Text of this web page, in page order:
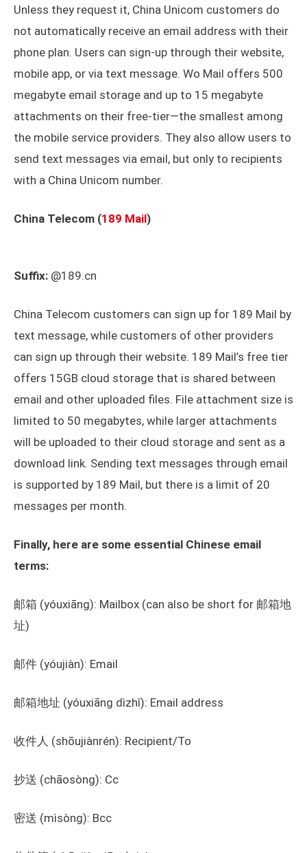
Unless they request it, China Unicom customers do
not automatically receive an email address with their
phone plan. Users can sign-up through their website,
mobile app, or via text message. Wo Mail offers 500
megabyte email storage and up to 15 megabyte
attachments on their free-tier—the smallest among
the mobile service providers. They also allow users to
send text messages via email, but only to recipients
with a China Unicom number.
China Telecom (189 Mail)
Suffix: @189.cn
China Telecom customers can sign up for 189 Mail by
text message, while customers of other providers
can sign up through their website. 189 Mail’s free tier
offers 15GB cloud storage that is shared between
email and other uploaded files. File attachment size is
limited to 50 megabytes, while larger attachments
will be uploaded to their cloud storage and sent as a
download link. Sending text messages through email
is supported by 189 Mail, but there is a limit of 20
messages per month.
Finally, here are some essential Chinese email
terms:
邮箱 (yóuxiāng): Mailbox (can also be short for 邮箱地
址)
邮件 (yóujiàn): Email
邮箱地址 (yóuxiāng dìzhǐ): Email address
收件人 (shōujiànrén): Recipient/To
抄送 (chāosòng): Cc
密送 (mìsòng): Bcc